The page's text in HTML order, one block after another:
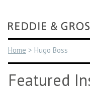
content
Home > Hugo Boss
Featured